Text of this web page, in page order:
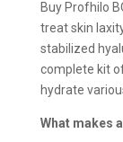
Buy Profhilo
treat skin
stabilized
complete kit
hydrate
What makes